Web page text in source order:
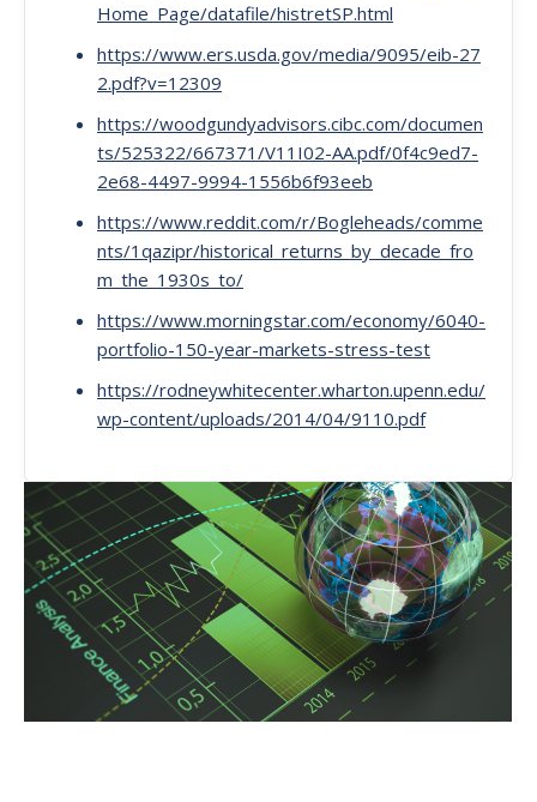
Home_Page/datafile/histretSP.html
https://www.ers.usda.gov/media/9095/eib-27
2.pdf?v=12309
https://woodgundyadvisors.cibc.com/documen
ts/525322/667371/V11I02-AA.pdf/0f4c9ed7-
2e68-4497-9994-1556b6f93eeb
https://www.reddit.com/r/Bogleheads/comme
nts/1qazipr/historical_returns_by_decade_fro
m_the_1930s_to/
https://www.morningstar.com/economy/6040-
portfolio-150-year-markets-stress-test
https://rodneywhitecenter.wharton.upenn.edu/
wp-content/uploads/2014/04/9110.pdf